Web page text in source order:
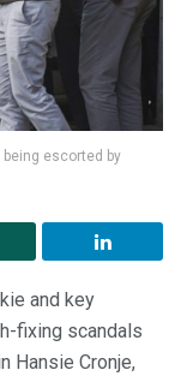
escorted by
and key
fixing scandals
Hansie Cronje,